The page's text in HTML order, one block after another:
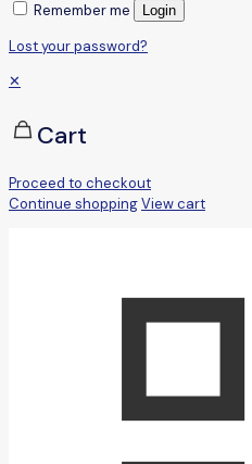
Remember me Login
Lost your password?
✕
Cart
Proceed to checkout
Continue shoppingView cart